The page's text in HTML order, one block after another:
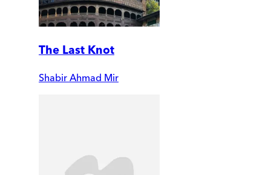
The Last Knot
Shabir Ahmad Mir